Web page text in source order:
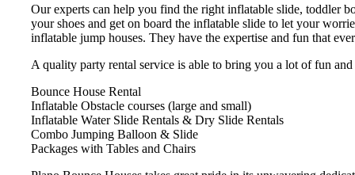
Our experts can help you find the right inflatable slide, toddler
your shoes and get on board the inflatable slide to let your
inflatable jump houses. They have the expertise and fun that
A quality party rental service is able to bring you a lot of fun
Bounce House Rental
Inflatable Obstacle courses (large and small)
Inflatable Water Slide Rentals & Dry Slide Rentals
Combo Jumping Balloon & Slide
Packages with Tables and Chairs